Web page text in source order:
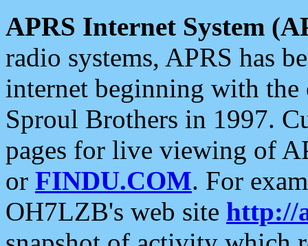
APRS Internet System
radio systems, APRS has
internet beginning with the
Sproul Brothers in 1997.
pages for live viewing of
or FINDU.COM. For
OH7LZB's web site http://